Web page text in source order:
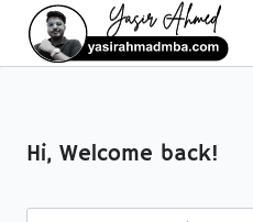
Hi, Welcome back!